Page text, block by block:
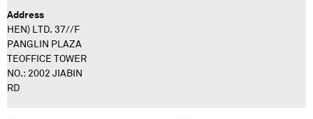
Address
HEN) LTD. 37//F
PANGLIN PLAZA
TEOFFICE TOWER
NO.: 2002 JIABIN
RD